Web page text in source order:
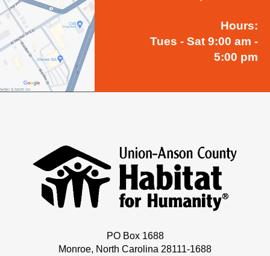
Hours:
Tues - Sat 9:00 am -
5:00 pm
PO Box 1688
Monroe, North Carolina 28111-1688